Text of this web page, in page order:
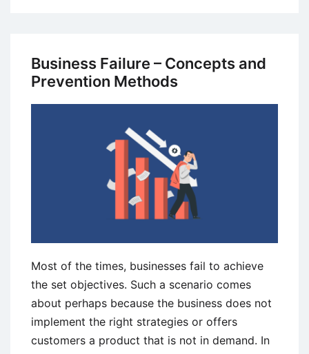
Risk
Business Failure – Concepts and
Prevention Methods
Most of the times, businesses fail to achieve
the set objectives. Such a scenario comes
about perhaps because the business does not
implement the right strategies or offers
customers a product that is not in demand. In